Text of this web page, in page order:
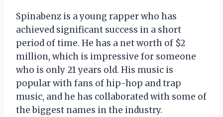
Spinabenz is a young rapper who has
achieved significant success in a short
period of time. He has a net worth of $2
million, which is impressive for someone
who is only 21 years old. His music is
popular with fans of hip-hop and trap
music, and he has collaborated with some of
the biggest names in the industry.